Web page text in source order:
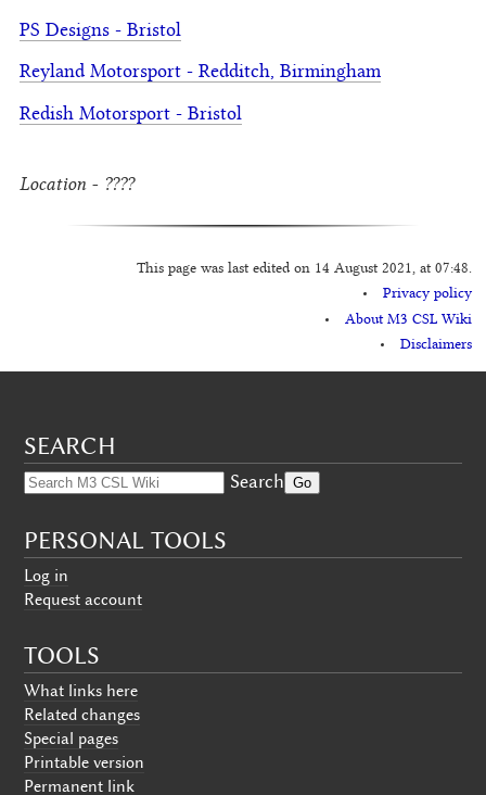
PS Designs - Bristol
Reyland Motorsport - Redditch, Birmingham
Redish Motorsport - Bristol
Location - ????
This page was last edited on 14 August 2021, at 07:48.
Privacy policy
About M3 CSL Wiki
Disclaimers
SEARCH
Search
PERSONAL TOOLS
Log in
Request account
TOOLS
What links here
Related changes
Special pages
Printable version
Permanent link